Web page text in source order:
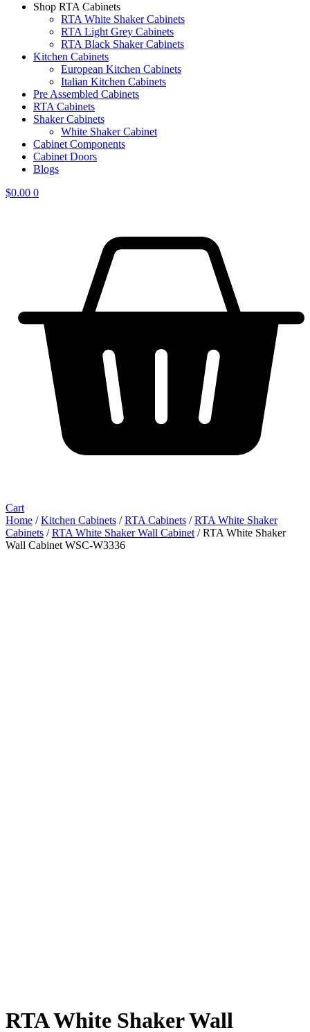
Shop RTA Cabinets
RTA White Shaker Cabinets
RTA Light Grey Cabinets
RTA Black Shaker Cabinets
Kitchen Cabinets
European Kitchen Cabinets
Italian Kitchen Cabinets
Pre Assembled Cabinets
RTA Cabinets
Shaker Cabinets
White Shaker Cabinet
Cabinet Components
Cabinet Doors
Blogs
$0.00 0
Cart
Home /Kitchen Cabinets /RTA Cabinets /RTA White Shaker
Cabinets /RTA White Shaker Wall Cabinet / RTA White Shaker
Wall Cabinet WSC-W3336
RTA White Shaker Wall